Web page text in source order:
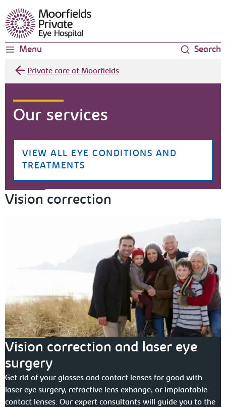
Moorfields Eye Hospital
Menu Search
Private care at Moorfields
Our services
VIEW ALL EYE CONDITIONS AND
TREATMENTS
Vision correction
Vision correction and laser eye
surgery
Get rid of your glasses and contact lenses for good with
laser eye surgery, refractive lens exhange, or implantable
contact lenses. Our expert consultants will guide you to the